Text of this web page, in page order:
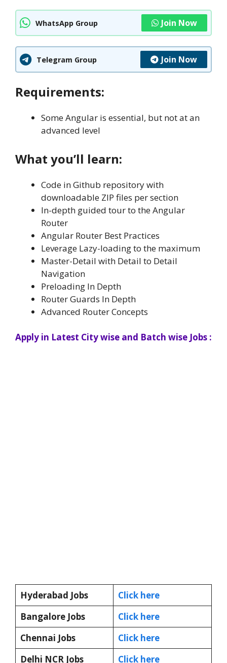
WhatsApp Group Join Now
Telegram Group Join Now
Requirements:
Some Angular is essential, but not at an
advanced level
What you’ll learn:
Code in Github repository with
downloadable ZIP files per section
In-depth guided tour to the Angular
Router
Angular Router Best Practices
Leverage Lazy-loading to the maximum
Master-Detail with Detail to Detail
Navigation
Preloading In Depth
Router Guards In Depth
Advanced Router Concepts
Apply in Latest City wise and Batch wise Jobs :
Hyderabad Jobs
Click here
Bangalore Jobs
Click here
Chennai Jobs
Click here
Delhi NCR Jobs
Click here